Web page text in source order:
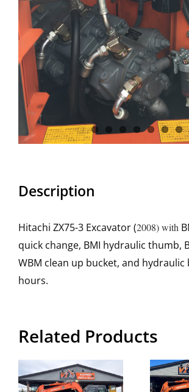
Description
Hitachi ZX75-3 Excavator (2008) with
quick change, BMI hydraulic thumb,
WBM clean up bucket, and hydraulic
hours.
Related Products